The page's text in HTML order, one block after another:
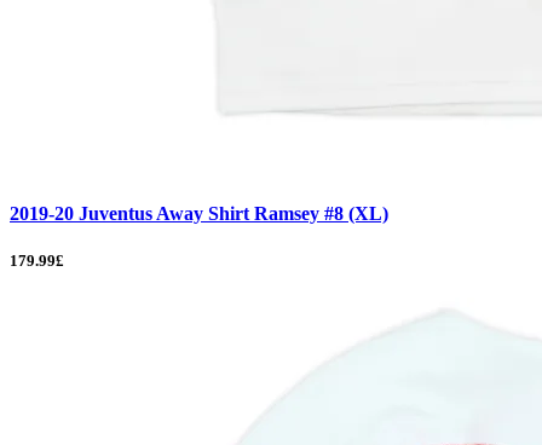
2019-20 Juventus Away Shirt Ramsey #8 (XL)
179.99£